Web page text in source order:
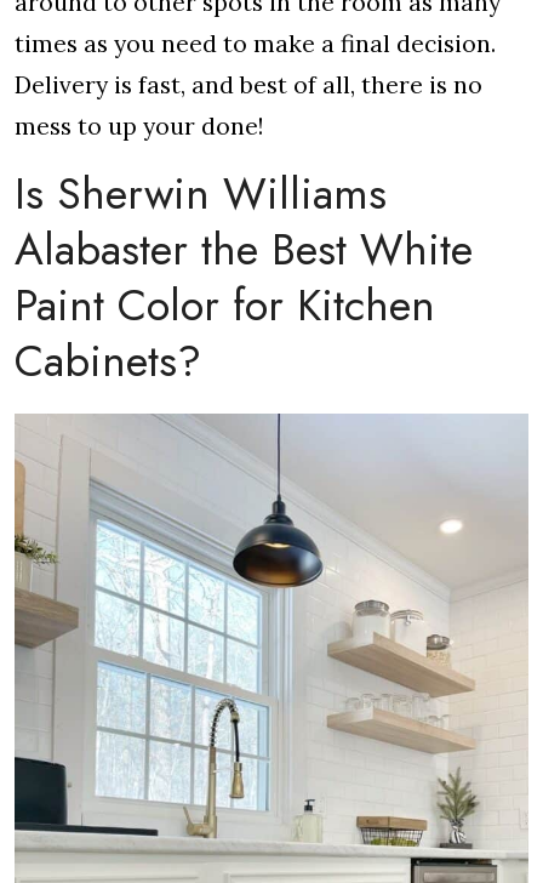
times as you need to make a final decision.
Delivery is fast, and best of all, there is no
mess to up your done!
Is Sherwin Williams
Alabaster the Best White
Paint Color for Kitchen
Cabinets?